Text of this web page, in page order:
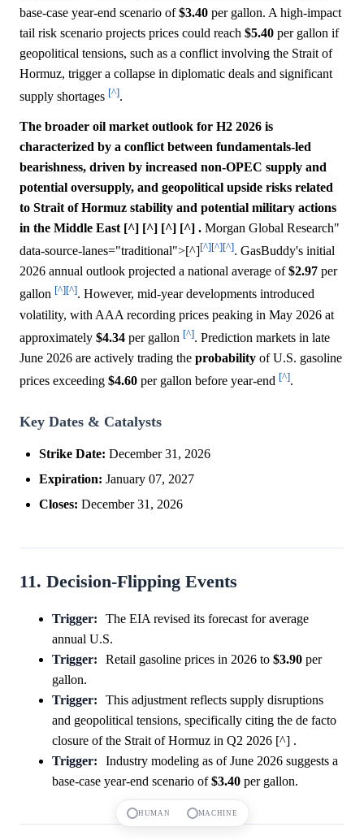
base-case year-end scenario of$3.40 per gallon. A high-impact
tail risk scenario projects prices could reach $5.40 per gallon if
geopolitical tensions, such as a conflict involving the Strait of
Hormuz, trigger a collapse in diplomatic deals and significant
supply shortages [^].
The broader oil market outlook for H2 2026 is
characterized by a conflict between fundamentals-led
bearishness, driven by increased non-OPEC supply and
potential oversupply, and geopolitical upside risks related
to Strait of Hormuz stability and potential military actions
in the Middle East [^] [^] [^] [^] . Morgan Global Research"
data-source-lanes="traditional">[^][^][^][^]. GasBuddy's initial
2026 annual outlook projected a national average of$2.97 per
gallon [^][^]. However, mid-year developments introduced
volatility, with AAA recording prices peaking in May 2026 at
approximately $4.34 per gallon [^]. Prediction markets in late
June 2026 are actively trading the probability of U.S. gasoline
prices exceeding $4.60 per gallon before year-end [^].
Key Dates & Catalysts
Strike Date: December 31, 2026
Expiration: January 07, 2027
Closes: December 31, 2026
11. Decision-Flipping Events
Trigger:
The EIA revised its forecast for average
annual U.S.
Trigger:
Retail gasoline prices in 2026 to $3.90per
gallon.
Trigger:
This adjustment reflects supply disruptions
and geopolitical tensions, specifically citing the de facto
closure of the Strait of Hormuz in Q2 2026 [^] .
Trigger:
Industry modeling as of June 2026 suggests a
base-case year-end scenario of$3.40 per gallon.
HUMAN MACHINE